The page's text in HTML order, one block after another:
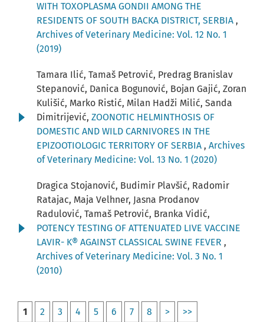
WITH TOXOPLASMA GONDII AMONG THE
RESIDENTS OF SOUTH BACKA DISTRICT, SERBIA ,
Archives of Veterinary Medicine: Vol. 12 No. 1
(2019)
Tamara Ilić, Tamaš Petrović, Predrag Branislav
Stepanović, Danica Bogunović, Bojan Gajić, Zoran
Kulišić, Marko Ristić, Milan Hadži Milić, Sanda
Dimitrijević, ZOONOTIC HELMINTHOSIS OF
DOMESTIC AND WILD CARNIVORES IN THE
EPIZOOTIOLOGIC TERRITORY OF SERBIA , Archives
of Veterinary Medicine: Vol. 13 No. 1 (2020)
Dragica Stojanović, Budimir Plavšić, Radomir
Ratajac, Maja Velhner, Jasna Prodanov
Radulović, Tamaš Petrović, Branka Vidić,
POTENCY TESTING OF ATTENUATED LIVE VACCINE
LAVIR- K® AGAINST CLASSICAL SWINE FEVER ,
Archives of Veterinary Medicine: Vol. 3 No. 1
(2010)
1 2 3 4 5 6 7 8 > >>